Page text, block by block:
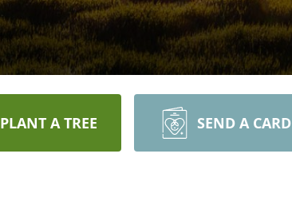
PLANT A TREE SEND A CARD